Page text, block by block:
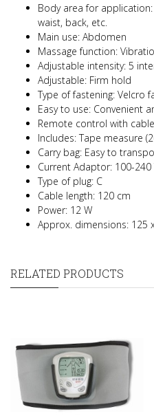
Body area for
waist, back, etc.
Main use: Abdomen
Massage function:
Adjustable intensity: 5
Adjustable: Firm hold
Type of fastening: Velcro
Easy to use: Convenient
Remote control with cable
Includes: Tape measure
Carry bag: Easy to
Current Adaptor: 100-240
Type of plug: C
Cable length: 120 cm
Power: 12 W
Approx. dimensions: 125
RELATED PRODUCTS